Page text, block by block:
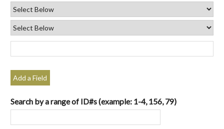
Add a Field
Search by a range of ID#s (example: 1-4, 156, 79)